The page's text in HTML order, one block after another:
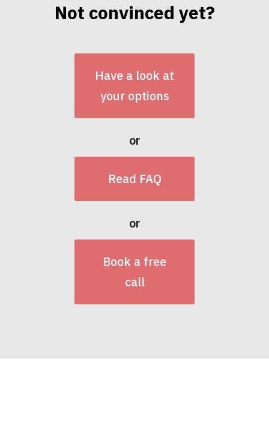
Not convinced yet?
Have a look at
your options
or
Read FAQ
or
Book a free
call